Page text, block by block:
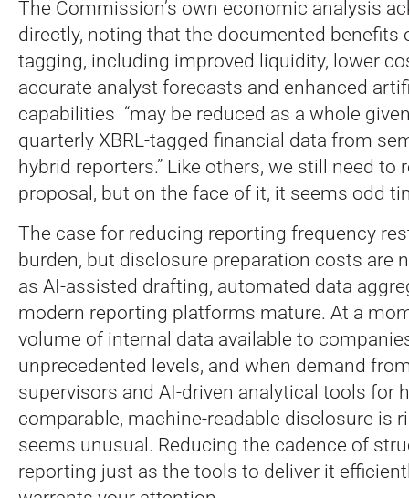
The Commission’s own economic analysis
directly, noting that the documented benefits
tagging, including improved liquidity, lower
accurate analyst forecasts and enhanced
capabilities “may be reduced as a whole
quarterly XBRL-tagged financial data from
hybrid reporters.” Like others, we still need to
proposal, but on the face of it, it seems odd
The case for reducing reporting frequency
burden, but disclosure preparation costs are
as AI-assisted drafting, automated data
modern reporting platforms mature. At a
volume of internal data available to
unprecedented levels, and when demand
supervisors and AI-driven analytical tools for
comparable, machine-readable disclosure is
seems unusual. Reducing the cadence of
reporting just as the tools to deliver it